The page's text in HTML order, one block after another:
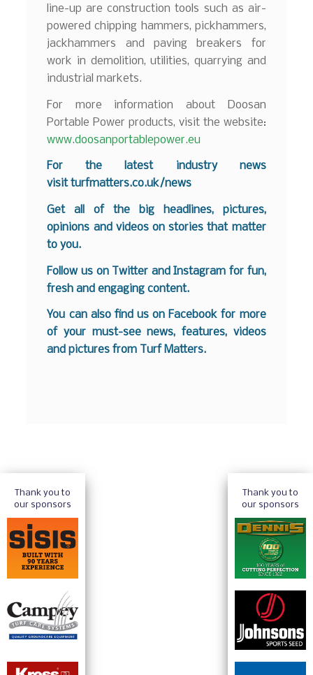
line-up are construction tools such as air-
powered chipping hammers, pickhammers,
jackhammers and paving breakers for
work in demolition, utilities, quarrying and
industrial markets.
For more information about Doosan
Portable Power products, visit the website:
www.doosanportablepower.eu
For the latest industry news
visitturfmatters.co.uk/news
Get all of the big headlines, pictures,
opinions and videos on stories that matter
to you.
Follow us on Twitter andInstagram for fun,
fresh and engaging content.
You can also find us on Facebook for more
of your must-see news, features, videos
and pictures from Turf Matters.
Thank you to
our sponsors
Thank you to
our sponsors